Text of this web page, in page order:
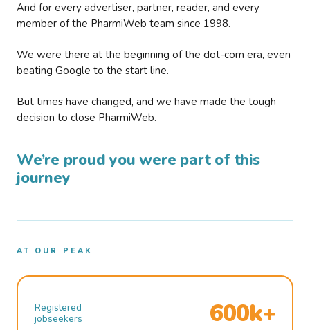
And for every advertiser, partner, reader, and every
member of the PharmiWeb team since 1998.
We were there at the beginning of the dot-com era, even
beating Google to the start line.
But times have changed, and we have made the tough
decision to close PharmiWeb.
We’re proud you were part of this
journey
AT OUR PEAK
Registered
jobseekers
600k+